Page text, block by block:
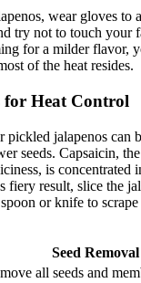
wear gloves to
try not to touch your
for a milder flavor,
of the heat resides.
for Heat Control
pickled jalapenos can
seeds. Capsaicin,
is concentrated
fiery result, slice the
or knife to scrape
Seed Removal
all seeds and